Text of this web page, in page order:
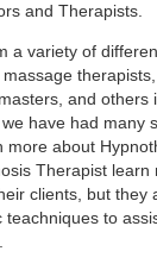
and Therapists.
a variety of
and others
have had many
more about
Therapist learn
clients, but they
teachniques to